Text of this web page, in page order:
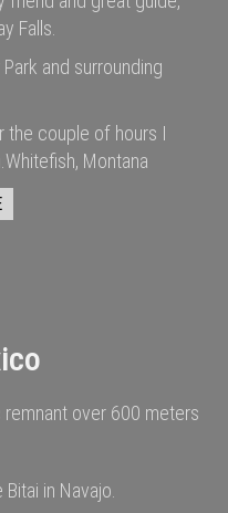
Falls.
and surrounding
the couple of hours I
Montana
over 600 meters
in Navajo.